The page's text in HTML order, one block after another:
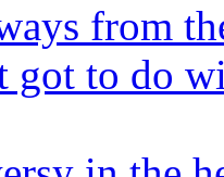
from
got to do